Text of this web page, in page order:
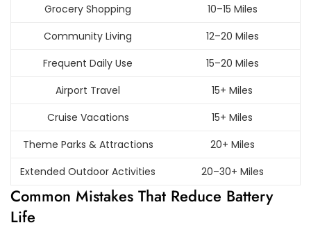
Grocery Shopping
10–15 Miles
Community Living
12–20 Miles
Frequent Daily Use
15–20 Miles
Airport Travel
15+ Miles
Cruise Vacations
15+ Miles
Theme Parks & Attractions
20+ Miles
Extended Outdoor Activities
20–30+ Miles
Common Mistakes That Reduce Battery
Life